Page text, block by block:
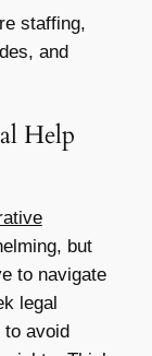
staffing,
and
Help
but
to navigate
legal
avoid